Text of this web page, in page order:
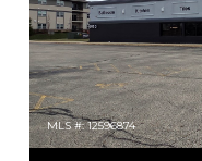
MLS #: 12596874